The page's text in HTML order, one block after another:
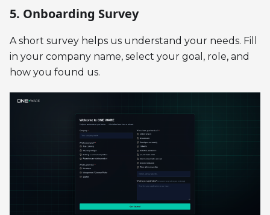
5. Onboarding Survey
A short survey helps us understand your needs. Fill
in your company name, select your goal, role, and
how you found us.